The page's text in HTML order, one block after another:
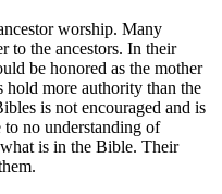
worship. Many
to the ancestors. In their
be honored as the mother
hold more authority than the
is not encouraged and is
no understanding of
is in the Bible. Their